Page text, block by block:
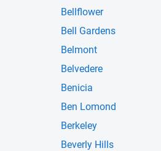
Bellflower
Bell Gardens
Belmont
Belvedere
Benicia
Ben Lomond
Berkeley
Beverly Hills